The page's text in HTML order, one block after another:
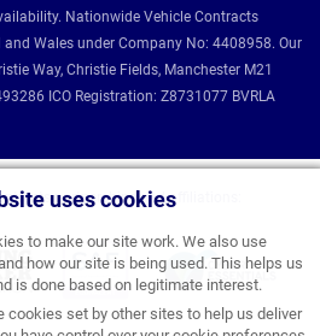
uses cookies
to make our site work. We also use
how our site is being used. This helps us
is done based on legitimate interest.
cookies set by other sites to help us deliver
Nationwide Vehicle Contracts
Wales under Company No: 4408958. Our
Way, Christie Fields, Manchester M21
ICO Registration: Z8731077 BVRLA
partnerships and affiliations: